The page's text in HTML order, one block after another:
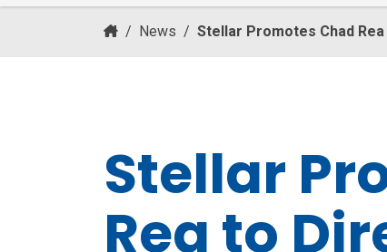
/ News / Stellar Promotes Chad
Stellar
Rea to